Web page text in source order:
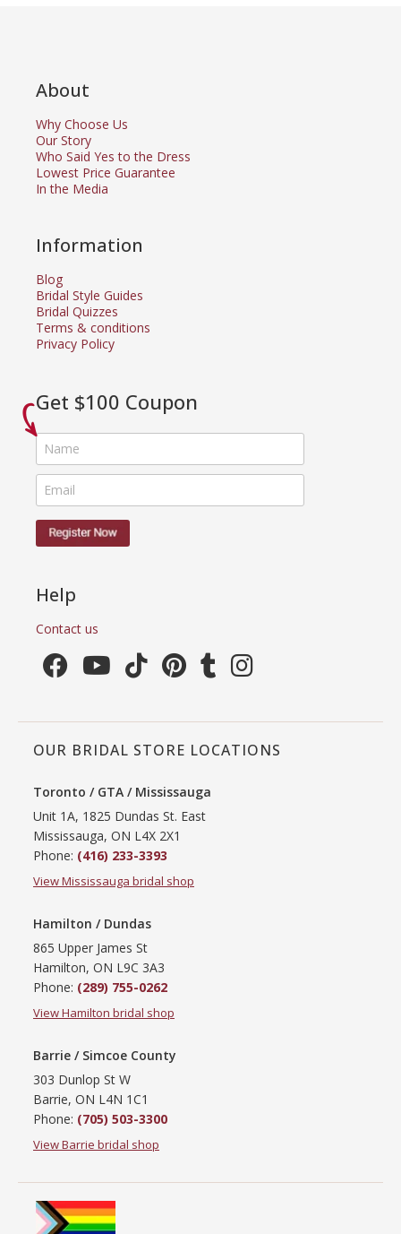
About
Why Choose Us
Our Story
Who Said Yes to the Dress
Lowest Price Guarantee
In the Media
Information
Blog
Bridal Style Guides
Bridal Quizzes
Terms & conditions
Privacy Policy
Get $100 Coupon
Help
Contact us
OUR BRIDAL STORE LOCATIONS
Toronto / GTA / Mississauga
Unit 1A, 1825 Dundas St. East
Mississauga, ON L4X 2X1
Phone: (416) 233-3393
View Mississauga bridal shop
Hamilton / Dundas
865 Upper James St
Hamilton, ON L9C 3A3
Phone: (289) 755-0262
View Hamilton bridal shop
Barrie / Simcoe County
303 Dunlop St W
Barrie, ON L4N 1C1
Phone: (705) 503-3300
View Barrie bridal shop